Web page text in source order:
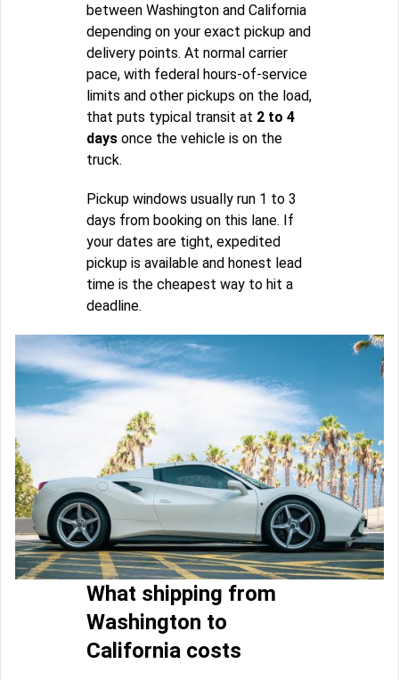
between Washington and California
depending on your exact pickup and
delivery points. At normal carrier
pace, with federal hours-of-service
limits and other pickups on the load,
that puts typical transit at 2 to 4
days once the vehicle is on the
truck.
Pickup windows usually run 1 to 3
days from booking on this lane. If
your dates are tight, expedited
pickup is available and honest lead
time is the cheapest way to hit a
deadline.
What shipping from
Washington to
California costs